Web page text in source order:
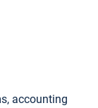
accounting